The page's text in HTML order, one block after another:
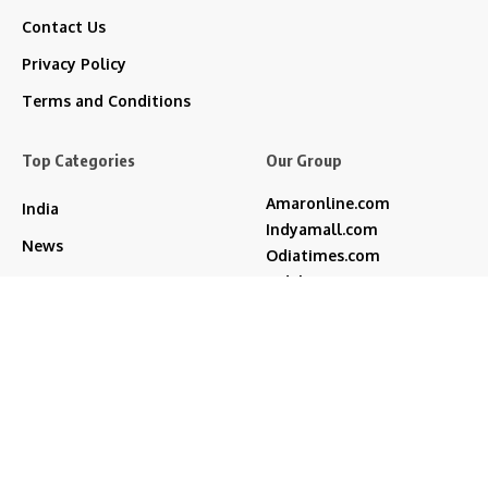
Contact Us
Privacy Policy
Terms and Conditions
Top Categories
India
News
Our Group
Amaronline.com
Indyamall.com
Odiatimes.com
Jadekart.com